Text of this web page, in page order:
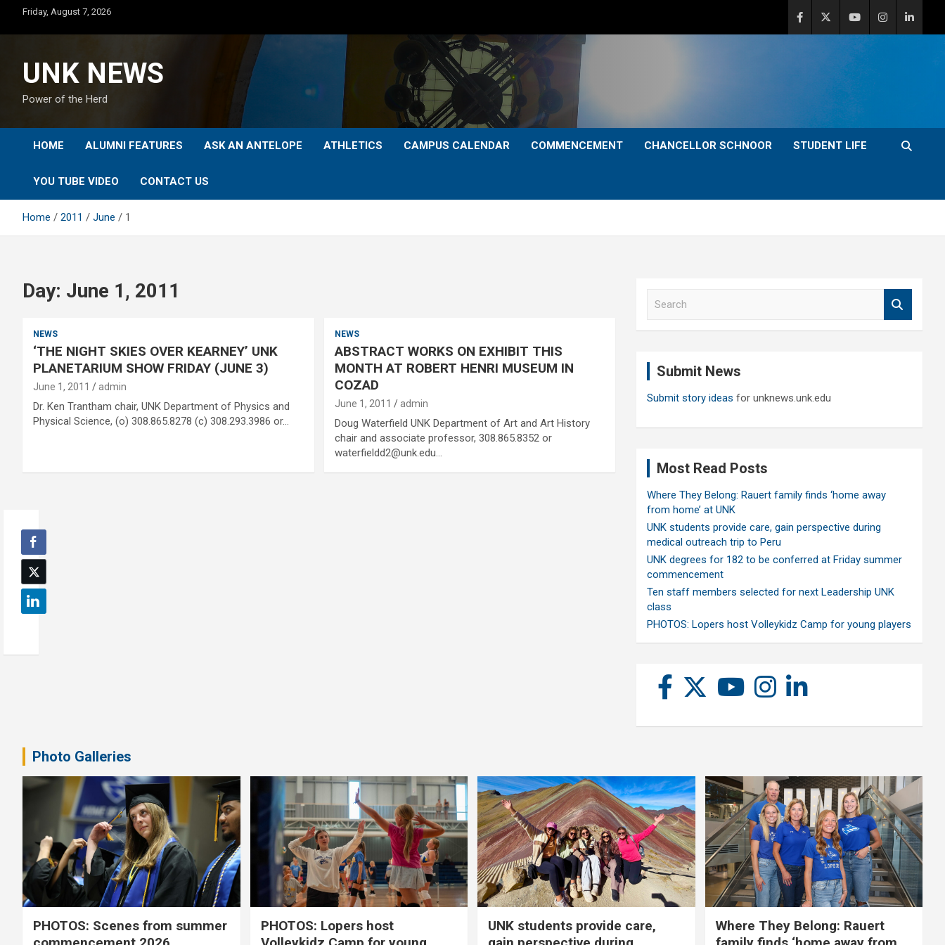
content
Friday, August 7, 2026
UNK NEWS
Power of the Herd
HOME ALUMNI FEATURES ASK AN ANTELOPE ATHLETICS CAMPUS CALENDAR COMMENCEMENT CHANCELLOR SCHNOOR STUDENT LIFE
YOU TUBE VIDEO CONTACT US
Home 2011 June 1
Day: June 1, 2011
NEWS
‘THE NIGHT SKIES OVER KEARNEY’ UNK
PLANETARIUM SHOW FRIDAY (JUNE 3)
June 1, 2011 admin
Dr. Ken Trantham chair, UNK Department of Physics and
Physical Science, (o) 308.865.8278 (c) 308.293.3986 or…
NEWS
ABSTRACT WORKS ON EXHIBIT THIS
MONTH AT ROBERT HENRI MUSEUM IN
COZAD
June 1, 2011 admin
Doug Waterfield UNK Department of Art and Art History
chair and associate professor, 308.865.8352 or
waterfieldd2@unk.edu…
Submit News
Submit story ideas for unknews.unk.edu
Most Read Posts
Where They Belong: Rauert family finds ‘home away
from home’ at UNK
UNK students provide care, gain perspective during
medical outreach trip to Peru
UNK degrees for 182 to be conferred at Friday summer
commencement
Ten staff members selected for next Leadership UNK
class
PHOTOS: Lopers host Volleykidz Camp for young players
Photo Galleries
PHOTOS: Scenes from summer
PHOTOS: Lopers host
UNK students provide care,
Where They Belong: Rauert